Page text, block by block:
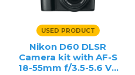
USED PRODUCT
Nikon D60 DLSR
Camera kit with AF-S
18-55mm f/3.5-5.6 VR